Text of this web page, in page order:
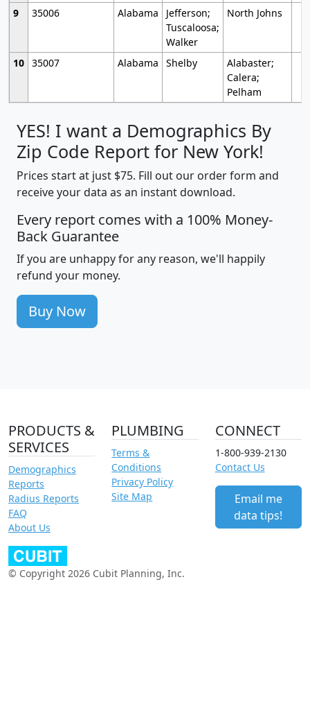
9
35006 Alabama
Jefferson;
Tuscaloosa;
Walker
North Johns
10 35007 Alabama Shelby
Alabaster;
Calera;
Pelham
YES! I want a Demographics By
Zip Code Report for New York!
Prices start at just $75. Fill out our order form and
receive your data as an instant download.
Every report comes with a 100% Money-
Back Guarantee
If you are unhappy for any reason, we'll happily
refund your money.
Buy Now
PRODUCTS &
SERVICES
Demographics
Reports
Radius Reports
FAQ
About Us
PLUMBING
Terms &
Conditions
Privacy Policy
Site Map
CONNECT
1-800-939-2130
Contact Us
Email me
data tips!
© Copyright 2026 Cubit Planning, Inc.